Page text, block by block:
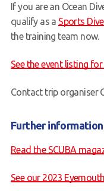
If you are an Ocean
qualify as a Sports
the training team now.
See the event listing
Contact trip organiser
Further information
Read the SCUBA
See our 2023